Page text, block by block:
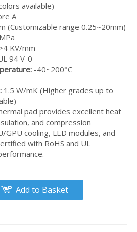
Ultra-Thin Thermal Pad 0.5mm - High Performance Cooling for Memory & SSD Modules
available)
A
(Customizable range 0.25~20mm)
KV/mm
94 V-0
-40~200°C
1.5 W/mK (Higher grades up to
pad provides excellent heat
and compression
GPU cooling, LED modules, and
with RoHS and UL
Add to Basket